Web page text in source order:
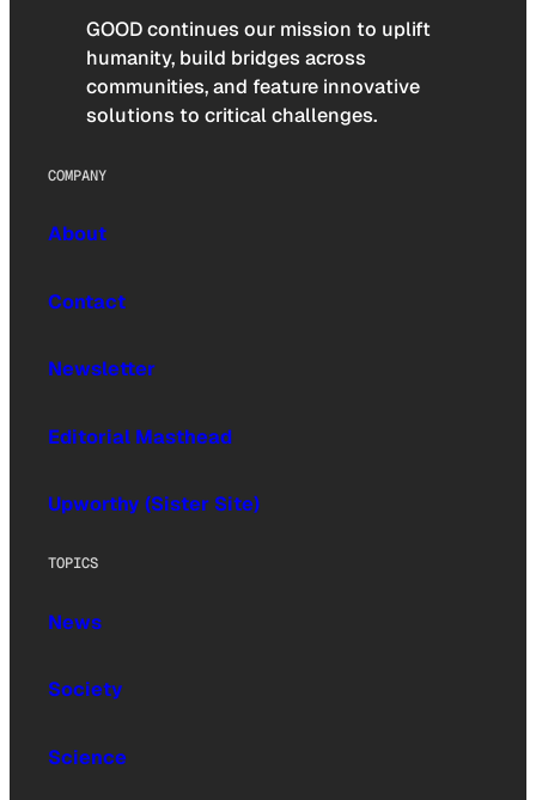
GOOD continues our mission to uplift
humanity, build bridges across
communities, and feature innovative
solutions to critical challenges.
COMPANY
About
Contact
Newsletter
Editorial Masthead
Upworthy (Sister Site)
TOPICS
News
Society
Science